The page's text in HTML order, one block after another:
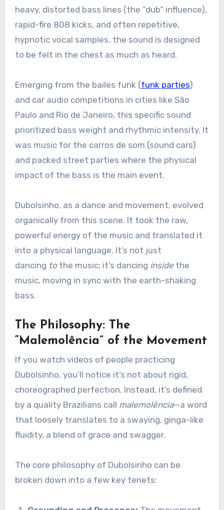
heavy, distorted bass lines (the “dub” influence),
rapid-fire 808 kicks, and often repetitive,
hypnotic vocal samples, the sound is designed
to be felt in the chest as much as heard.
Emerging from the bailes funk (funk parties)
and car audio competitions in cities like São
Paulo and Rio de Janeiro, this specific sound
prioritized bass weight and rhythmic intensity. It
was music for the carros de som (sound cars)
and packed street parties where the physical
impact of the bass is the main event.
Dubolsinho, as a dance and movement, evolved
organically from this scene. It took the raw,
powerful energy of the music and translated it
into a physical language. It’s not just
dancing tothe music; it’s dancing insidethe
music, moving in sync with the earth-shaking
bass.
The Philosophy: The
“Malemolência” of the Movement
If you watch videos of people practicing
Dubolsinho, you’ll notice it’s not about rigid,
choreographed perfection. Instead, it’s defined
by a quality Brazilians call malemolência—a word
that loosely translates to a swaying, ginga-like
fluidity, a blend of grace and swagger.
The core philosophy of Dubolsinho can be
broken down into a few key tenets: